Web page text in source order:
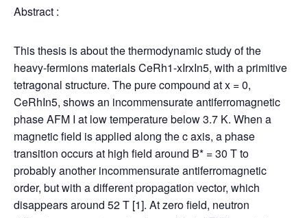
Abstract :
This thesis is about the thermodynamic study of the
heavy-fermions materials CeRh1-xIrxIn5, with a primitive
tetragonal structure. The pure compound at x = 0,
CeRhIn5, shows an incommensurate antiferromagnetic
phase AFM I at low temperature below 3.7 K. When a
magnetic field is applied along the c axis, a phase
transition occurs at high field around B* = 30 T to
probably another incommensurate antiferromagnetic
order, but with a different propagation vector, which
disappears around 52 T [1]. At zero field, neutron